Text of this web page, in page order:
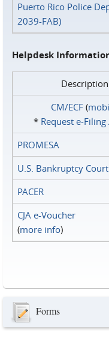
Puerto Rico Police
2039-FAB)
Helpdesk
Description
CM/ECF(
* Request e‑Filing
PROMESA
U.S. Bankruptcy Court
PACER
CJA e-Voucher
(more info)
Forms